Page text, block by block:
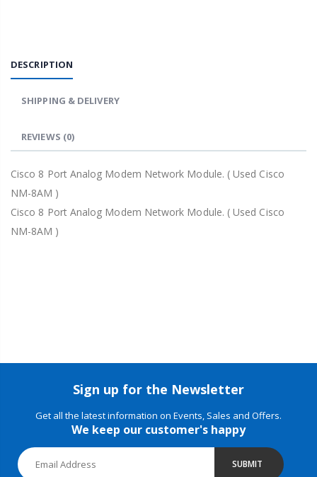
DESCRIPTION
SHIPPING & DELIVERY
REVIEWS (0)
Cisco 8 Port Analog Modem Network Module. ( Used Cisco
NM-8AM )
Cisco 8 Port Analog Modem Network Module. ( Used Cisco
NM-8AM )
Sign up for the Newsletter
Get all the latest information on Events, Sales and Offers.
We keep our customer's happy
SUBMIT